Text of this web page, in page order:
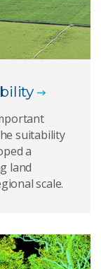
suitability
a
land
scale.